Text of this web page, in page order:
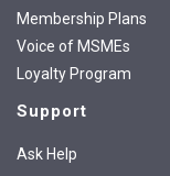
Membership Plans
Voice of MSMEs
Loyalty Program
Support
Ask Help